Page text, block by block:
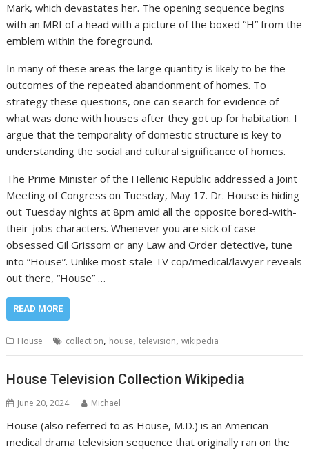
Mark, which devastates her. The opening sequence begins
with an MRI of a head with a picture of the boxed “H” from the
emblem within the foreground.
In many of these areas the large quantity is likely to be the
outcomes of the repeated abandonment of homes. To
strategy these questions, one can search for evidence of
what was done with houses after they got up for habitation. I
argue that the temporality of domestic structure is key to
understanding the social and cultural significance of homes.
The Prime Minister of the Hellenic Republic addressed a Joint
Meeting of Congress on Tuesday, May 17. Dr. House is hiding
out Tuesday nights at 8pm amid all the opposite bored-with-
their-jobs characters. Whenever you are sick of case
obsessed Gil Grissom or any Law and Order detective, tune
into “House”. Unlike most stale TV cop/medical/lawyer reveals
out there, “House” …
READ MORE
House collection, house,television,wikipedia
House Television Collection Wikipedia
June 20, 2024 Michael
House (also referred to as House, M.D.) is an American
medical drama television sequence that originally ran on the